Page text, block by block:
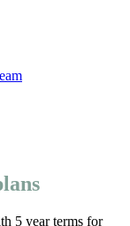
5 year terms for